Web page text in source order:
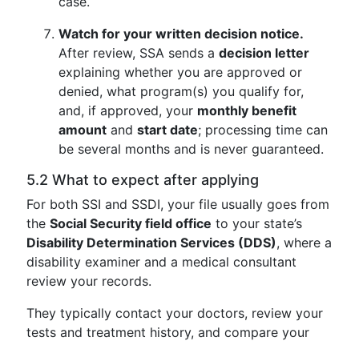
Watch for your written decision notice.
After review, SSA sends a decision letter
explaining whether you are approved or
denied, what program(s) you qualify for,
and, if approved, your monthly benefit
amount and start date; processing time can
be several months and is never guaranteed.
5.2 What to expect after applying
For both SSI and SSDI, your file usually goes from
the Social Security field office to your state’s
Disability Determination Services (DDS), where a
disability examiner and a medical consultant
review your records.
They typically contact your doctors, review your
tests and treatment history, and compare your